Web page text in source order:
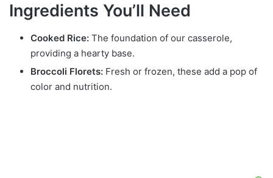
Ingredients You’ll Need
Cooked Rice: The foundation of our casserole,
providing a hearty base.
Broccoli Florets: Fresh or frozen, these add a pop of
color and nutrition.